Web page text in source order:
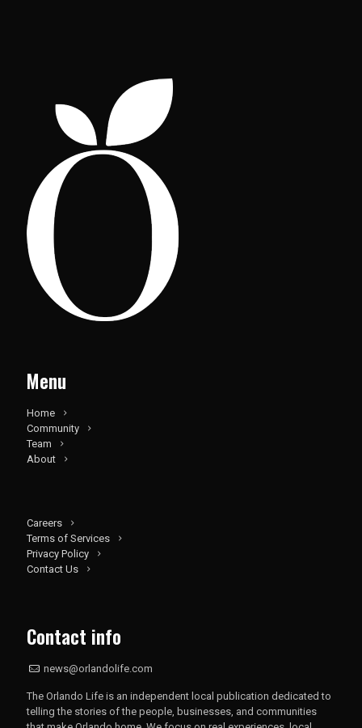
Menu
Home
Community
Team
About
Careers
Terms of Services
Privacy Policy
Contact Us
Contact info
news@orlandolife.com
The Orlando Life is an independent local publication dedicated to
telling the stories of the people, businesses, and communities